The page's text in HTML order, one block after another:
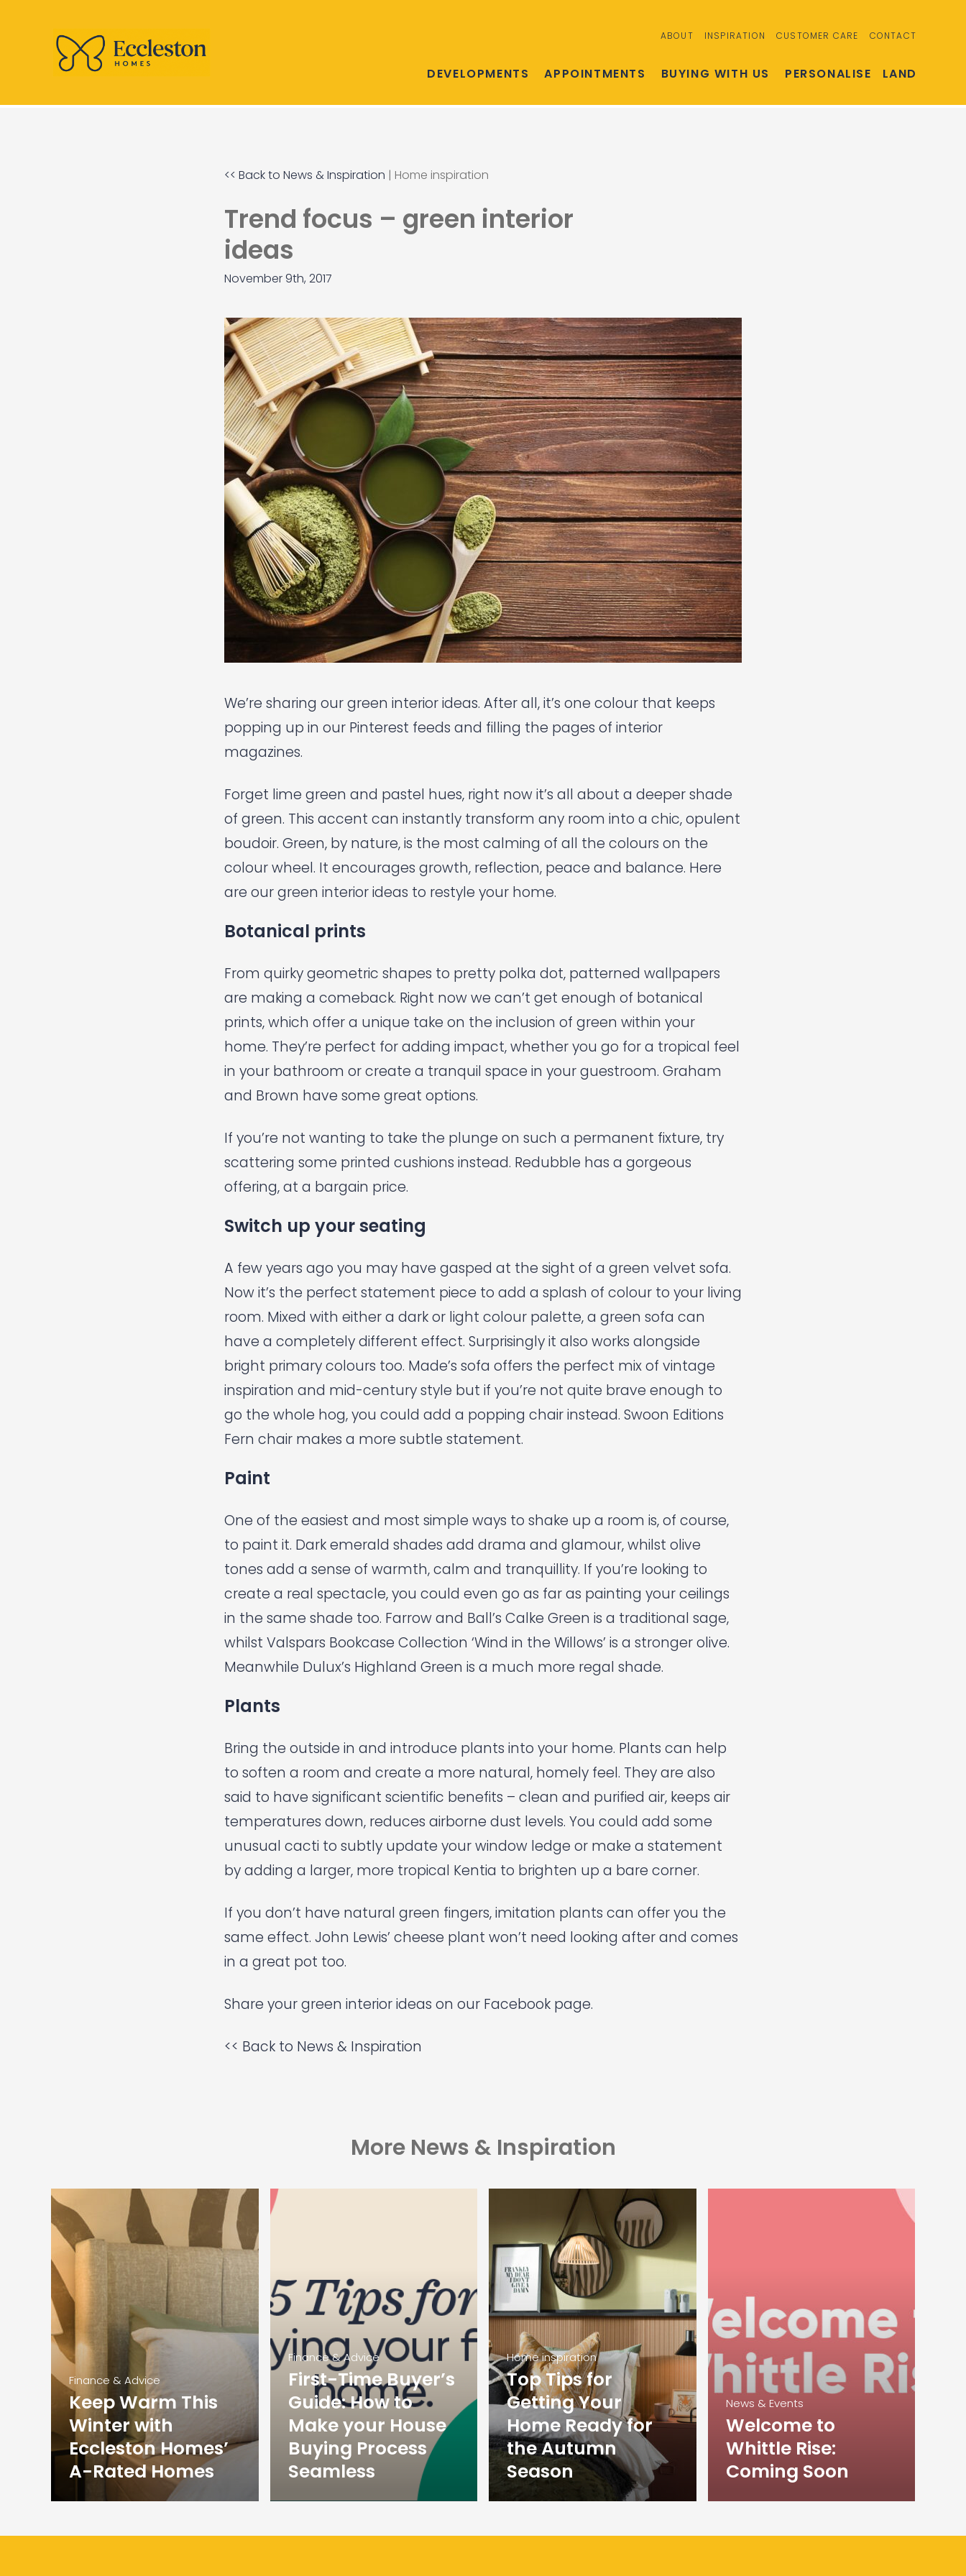
ABOUT INSPIRATION CUSTOMER CARE CONTACT
DEVELOPMENTS APPOINTMENTS BUYING WITH US PERSONALISE LAND
<< Back to News & Inspiration | Home inspiration
Trend focus – green interior
ideas
November 9th, 2017
We’re sharing our green interior ideas. After all, it’s one colour that keeps
popping up in our Pinterest feeds and filling the pages of interior
magazines.
Forget lime green and pastel hues, right now it’s all about a deeper shade
of green. This accent can instantly transform any room into a chic, opulent
boudoir. Green, by nature, is the most calming of all the colours on the
colour wheel. It encourages growth, reflection, peace and balance. Here
are our green interior ideas to restyle your home.
Botanical prints
From quirky geometric shapes to pretty polka dot, patterned wallpapers
are making a comeback. Right now we can’t get enough of botanical
prints, which offer a unique take on the inclusion of green within your
home. They’re perfect for adding impact, whether you go for a tropical feel
in your bathroom or create a tranquil space in your guestroom. Graham
and Brown have some great options.
If you’re not wanting to take the plunge on such a permanent fixture, try
scattering some printed cushions instead. Redubble has a gorgeous
offering, at a bargain price.
Switch up your seating
A few years ago you may have gasped at the sight of a green velvet sofa.
Now it’s the perfect statement piece to add a splash of colour to your living
room. Mixed with either a dark or light colour palette, a green sofa can
have a completely different effect. Surprisingly it also works alongside
bright primary colours too. Made’s sofa offers the perfect mix of vintage
inspiration and mid-century style but if you’re not quite brave enough to
go the whole hog, you could add a popping chair instead. Swoon Editions
Fern chair makes a more subtle statement.
Paint
One of the easiest and most simple ways to shake up a room is, of course,
to paint it. Dark emerald shades add drama and glamour, whilst olive
tones add a sense of warmth, calm and tranquillity. If you’re looking to
create a real spectacle, you could even go as far as painting your ceilings
in the same shade too. Farrow and Ball’s Calke Green is a traditional sage,
whilst Valspars Bookcase Collection ‘Wind in the Willows’ is a stronger olive.
Meanwhile Dulux’s Highland Green is a much more regal shade.
Plants
Bring the outside in and introduce plants into your home. Plants can help
to soften a room and create a more natural, homely feel. They are also
said to have significant scientific benefits – clean and purified air, keeps air
temperatures down, reduces airborne dust levels. You could add some
unusual cacti to subtly update your window ledge or make a statement
by adding a larger, more tropical Kentia to brighten up a bare corner.
If you don’t have natural green fingers, imitation plants can offer you the
same effect. John Lewis’ cheese plant won’t need looking after and comes
in a great pot too.
Share your green interior ideas on our Facebook page.
<< Back to News & Inspiration
More News & Inspiration
Finance & Advice
Keep Warm This
Winter with
Eccleston Homes’
A-Rated Homes
Finance & Advice
First-Time Buyer’s
Guide: How to
Make your House
Buying Process
Seamless
Home inspiration
Top Tips for
Getting Your
Home Ready for
the Autumn
Season
News & Events
Welcome to
Whittle Rise:
Coming Soon